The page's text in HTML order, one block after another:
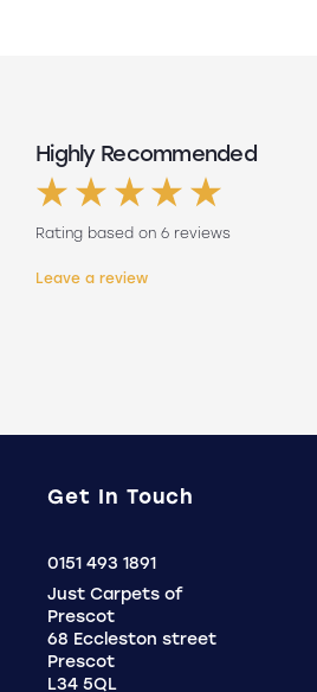
Highly Recommended
Rating based on 6 reviews
Leave a review
Top Quality
Had my floors done they look
Lee our fitter did such a good
them on his own. Will 100% use
Holly
Get In Touch
0151 493 1891Click
Call
Just Carpets of
Prescot
68 Eccleston street
Prescot
L34 5QL